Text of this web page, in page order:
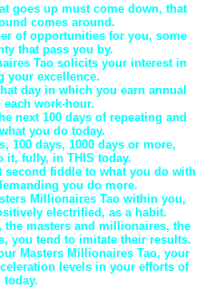
goes up must come down, that
comes around.
of opportunities for you, some
that pass you by.
Tao solicits your interest in
your excellence.
day in which you earn annual
work-hour.
next 100 days of repeating and
you do today.
100 days, 1000 days or more,
it, fully, in THIS today.
second fiddle to what you do with
you do more.
Millionaires Tao within you,
electrified, as a habit.
the masters and millionaires, the
you tend to imitate their results.
Masters Millionaires Tao, your
levels in your efforts of
today.